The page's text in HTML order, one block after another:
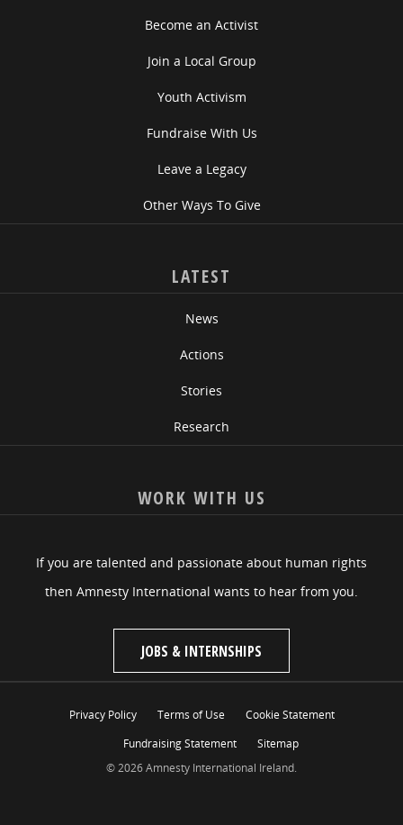
Become an Activist
Join a Local Group
Youth Activism
Fundraise With Us
Leave a Legacy
Other Ways To Give
LATEST
News
Actions
Stories
Research
WORK WITH US
If you are talented and passionate about human rights
then Amnesty International wants to hear from you.
JOBS & INTERNSHIPS
Privacy Policy Terms of Use
Cookie Statement
Fundraising Statement
Sitemap
© 2026 Amnesty International Ireland.